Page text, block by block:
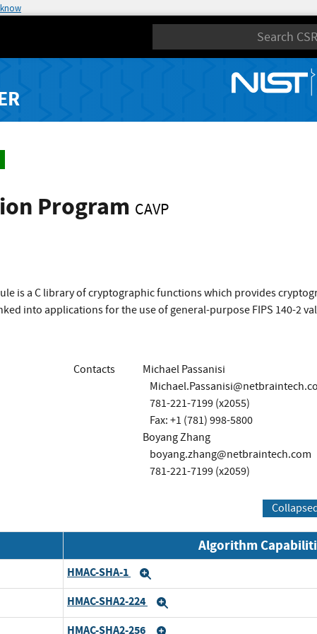
Program CAVP
is a C library of cryptographic functions which provides
into applications for the use of general-purpose FIPS 140-2
Contacts
Michael Passanisi
781-221-7199 (x2055)
Fax: +1 (781) 998-5800
Boyang Zhang
boyang.zhang@netbraintech.com
781-221-7199 (x2059)
Algorithm
HMAC-SHA-1
HMAC-SHA2-224
HMAC-SHA2-256